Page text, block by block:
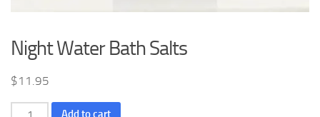
Night Water Bath Salts
$11.95
Night
Add to cart